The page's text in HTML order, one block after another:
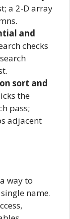
a 2-D array
and
checks
sort and
the
pass;
adjacent
way to
name.